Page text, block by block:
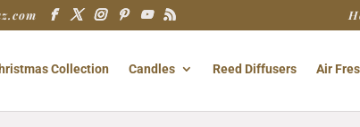
Collection Candles Reed Diffusers Air